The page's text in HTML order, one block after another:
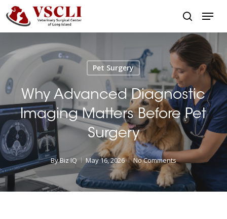
Skip
to
main
search
Menu
Pet Surgery
Why Advanced Diagnostic
Imaging Matters Before Pet
Surgery
ByBiz IQ May 16, 2026 No Comments
Close
Menu